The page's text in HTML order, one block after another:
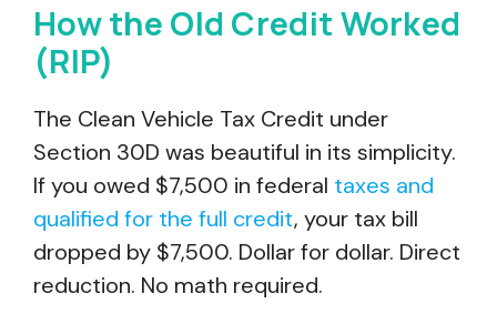
How the Old Credit Worked
(RIP)
The Clean Vehicle Tax Credit under
Section 30D was beautiful in its simplicity.
If you owed $7,500 in federal taxes and
qualified for the full credit, your tax bill
dropped by $7,500. Dollar for dollar. Direct
reduction. No math required.